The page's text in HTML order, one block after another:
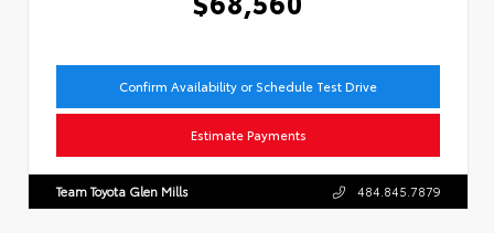
Confirm Availability or Schedule Test Drive
Estimate Payments
Team Toyota Glen Mills 484.845.7879